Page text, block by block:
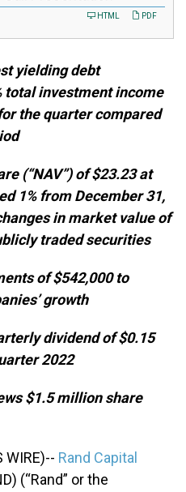
PDF
HTML
yielding debt
total investment income
the quarter compared
(“NAV”) of $23.23 at
1% from December 31,
in market value of
traded securities
of $542,000 to
growth
dividend of $0.15
2022
$1.5 million share
WIRE)-- Rand Capital
(“Rand” or the